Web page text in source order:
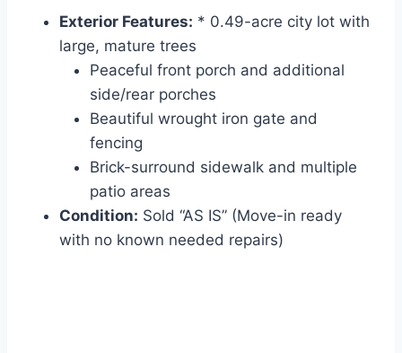
Exterior Features: * 0.49-acre city lot with
large, mature trees
Peaceful front porch and additional
side/rear porches
Beautiful wrought iron gate and
fencing
Brick-surround sidewalk and multiple
patio areas
Condition: Sold “AS IS” (Move-in ready
with no known needed repairs)